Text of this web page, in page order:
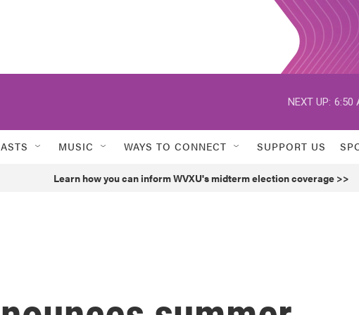
NEXT UP: 6:50
MUSIC WAYS TO CONNECT SUPPORT US
Learn how you can inform WVXU's midterm election coverage >>